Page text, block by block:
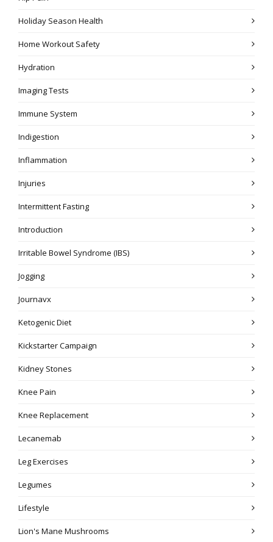
Holiday Season Health
Home Workout Safety
Hydration
Imaging Tests
Immune System
Indigestion
Inflammation
Injuries
Intermittent Fasting
Introduction
Irritable Bowel Syndrome (IBS)
Jogging
Journavx
Ketogenic Diet
Kickstarter Campaign
Kidney Stones
Knee Pain
Knee Replacement
Lecanemab
Leg Exercises
Legumes
Lifestyle
Lion's Mane Mushrooms